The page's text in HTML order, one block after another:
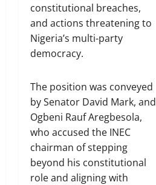
constitutional breaches,
and actions threatening to
Nigeria’s multi-party
democracy.
The position was conveyed
by Senator David Mark, and
Ogbeni Rauf Aregbesola,
who accused the INEC
chairman of stepping
beyond his constitutional
role and aligning with